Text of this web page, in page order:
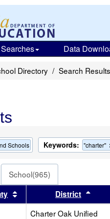
Data
Directory Search Results
Schools Keywords: "charter"
School(965)
by this header
Sort results by this header
District
Charter Oak Unified